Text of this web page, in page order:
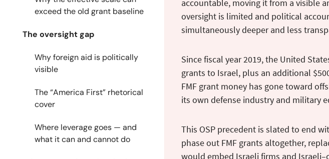
exceed the old grant baseline
The oversight gap
Why foreign aid is politically
visible
The “America First” rhetorical
cover
Where leverage goes — and
what it can and cannot do
accountable, moving it from a visible
oversight is limited and political
simultaneously deeper and less
Since fiscal year 2019, the United
grants to Israel, plus an additional
FMF grant money has gone toward
its own defense industry and military
This OSP precedent is slated to end
phase out FMF grants altogether,
would embed Israeli firms and